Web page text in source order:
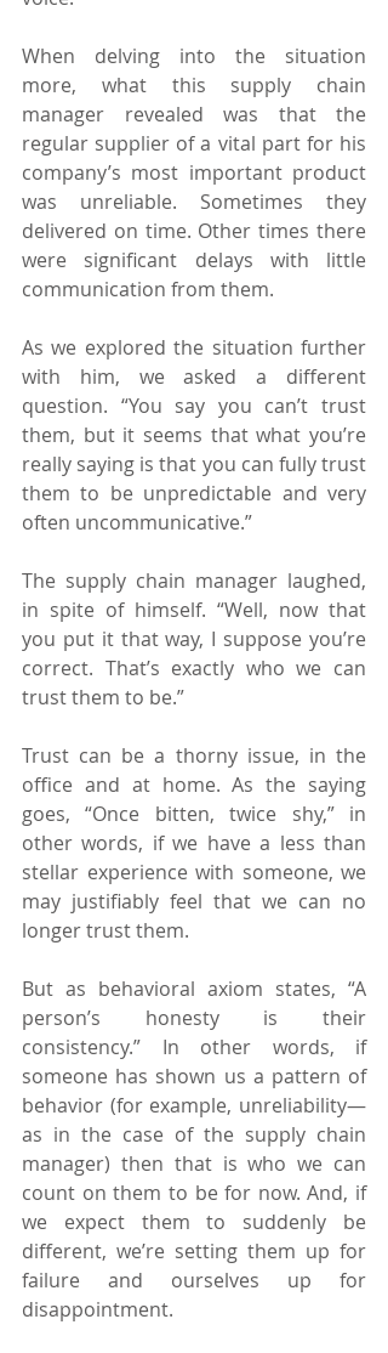
When delving into the situation
more, what this supply chain
manager revealed was that the
regular supplier of a vital part for his
company’s most important product
was unreliable. Sometimes they
delivered on time. Other times there
were significant delays with little
communication from them.
As we explored the situation further
with him, we asked a different
question. “You say you can’t trust
them, but it seems that what you’re
really saying is that you can fully trust
them to be unpredictable and very
often uncommunicative.”
The supply chain manager laughed,
in spite of himself. “Well, now that
you put it that way, I suppose you’re
correct. That’s exactly who we can
trust them to be.”
Trust can be a thorny issue, in the
office and at home. As the saying
goes, “Once bitten, twice shy,” in
other words, if we have a less than
stellar experience with someone, we
may justifiably feel that we can no
longer trust them.
But as behavioral axiom states, “A
person’s honesty is their
consistency.” In other words, if
someone has shown us a pattern of
behavior (for example, unreliability—
as in the case of the supply chain
manager) then that is who we can
count on them to be for now. And, if
we expect them to suddenly be
different, we’re setting them up for
failure and ourselves up for
disappointment.